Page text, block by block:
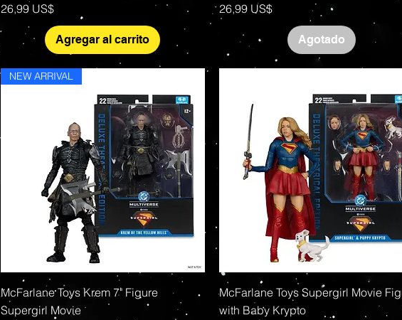
Precio
26,99 US$
Agregar al carrito
Precio
26,99 US$
Agotado
Vista rápida
NEW ARRIVAL
McFarlane Toys Krem 7" Figure
Supergirl Movie
Vista rápida
McFarlane Toys Supergirl Movie
with Baby Krypto